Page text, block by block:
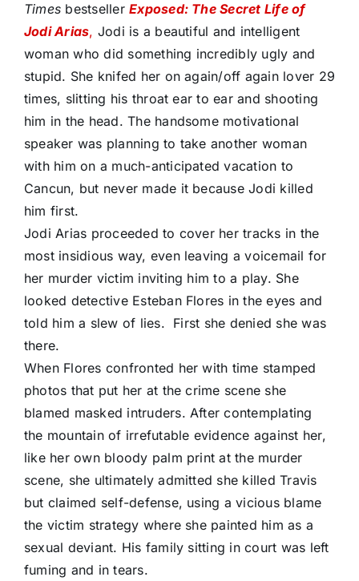
Times bestsellerExposed: The Secret Life of
Jodi Arias, Jodi is a beautiful and intelligent
woman who did something incredibly ugly and
stupid. She knifed her on again/off again lover 29
times, slitting his throat ear to ear and shooting
him in the head. The handsome motivational
speaker was planning to take another woman
with him on a much-anticipated vacation to
Cancun, but never made it because Jodi killed
him first.
Jodi Arias proceeded to cover her tracks in the
most insidious way, even leaving a voicemail for
her murder victim inviting him to a play. She
looked detective Esteban Flores in the eyes and
told him a slew of lies. First she denied she was
there.
When Flores confronted her with time stamped
photos that put her at the crime scene she
blamed masked intruders. After contemplating
the mountain of irrefutable evidence against her,
like her own bloody palm print at the murder
scene, she ultimately admitted she killed Travis
but claimed self-defense, using a vicious blame
the victim strategy where she painted him as a
sexual deviant. His family sitting in court was left
fuming and in tears.